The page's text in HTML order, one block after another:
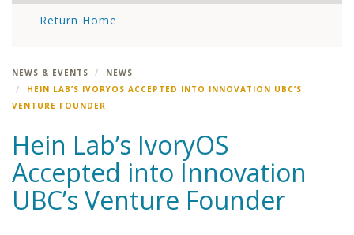
Return Home
NEWS & EVENTS
NEWS
HEIN LAB’S IVORYOS ACCEPTED INTO INNOVATION UBC’S
VENTURE FOUNDER
Hein Lab’s IvoryOS
Accepted into Innovation
UBC’s Venture Founder